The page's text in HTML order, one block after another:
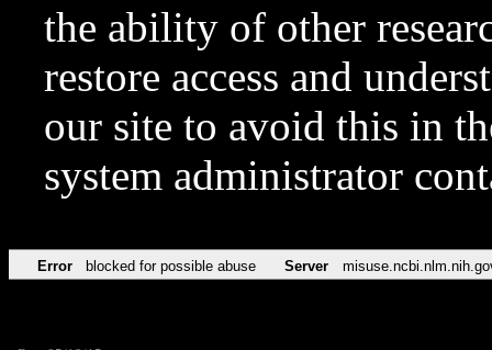
the ability of other
restore access and
our site to avoid this in
system administrator
Error blocked for possible abuse Server